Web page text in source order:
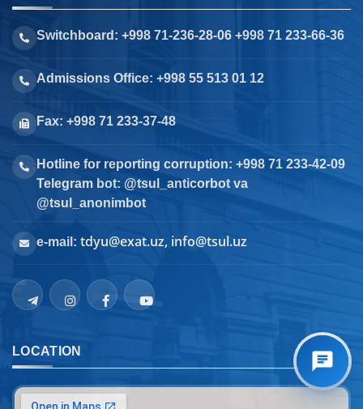
Switchboard: +998 71-236-28-06 +998 71 233-66-36
Admissions Office: +998 55 513 01 12
Fax: +998 71 233-37-48
Hotline for reporting corruption: +998 71 233-42-09
Telegram bot: @tsul_anticorbot va
@tsul_anonimbot
e-mail: tdyu@exat.uz, info@tsul.uz
LOCATION